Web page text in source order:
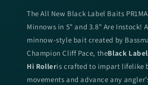
The All New Black Label Baits
Minnows in 5" and 3.8" Are Instock!
minnow-style bait created by
Champion Cliff Pace, theBlack
Hi Rolleris crafted to impart lifelike
movements and advance any